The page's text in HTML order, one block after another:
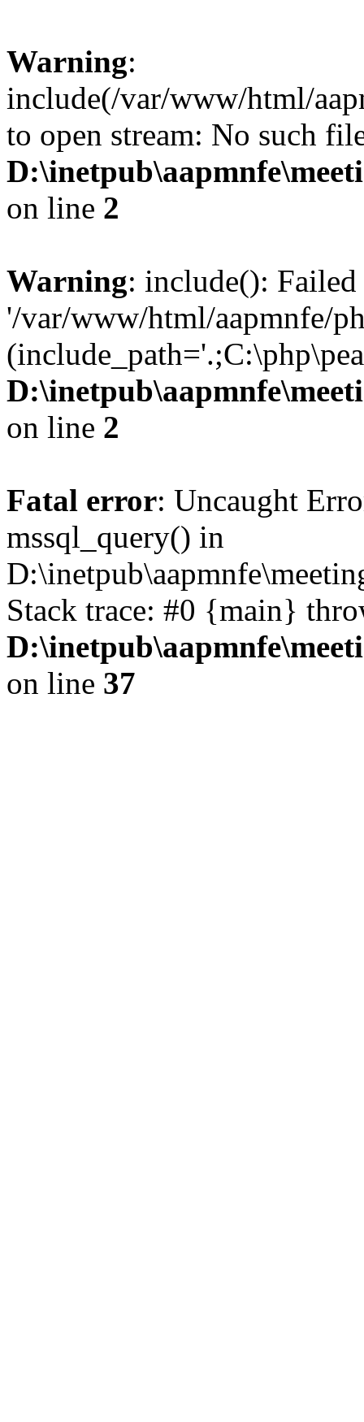
Warning:
include(/var/www/html/
to open stream: No such
on line 2
Warning: include():
'/var/www/html/aapmnfe/
on line 2
Fatal error: Uncaught
mssql_query() in
Stack trace: #0 {main}
on line 37